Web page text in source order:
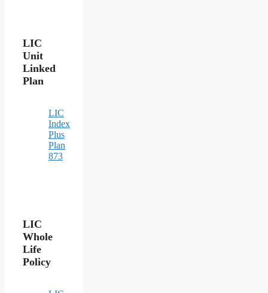
LIC
Unit
Linked
Plan
LIC
Index
Plus
Plan
873
LIC
Whole
Life
Policy